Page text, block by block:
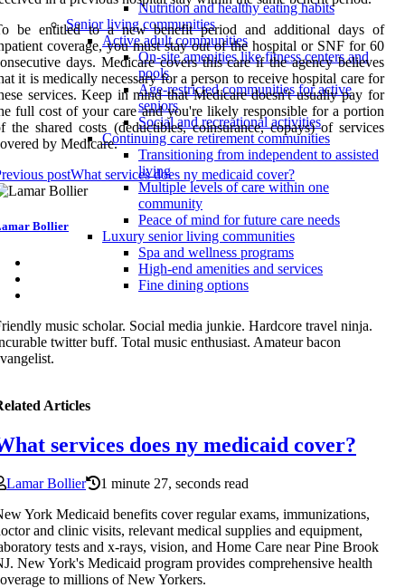
Nutrition and healthy eating habits
Senior living communities
Active adult communities
On-site amenities like fitness centers and
pools
Age-restricted communities for active
seniors
Social and recreational activities
Continuing care retirement communities
Transitioning from independent to assisted
living
Multiple levels of care within one
community
Peace of mind for future care needs
Luxury senior living communities
Spa and wellness programs
High-end amenities and services
Fine dining options
be entitled to a new benefit period and additional days of
coverage, you must stay out of the hospital or SNF for 60
days. Medicare covers this care if the agency believes
it is medically necessary for a person to receive hospital care for
services. Keep in mind that Medicare doesn't usually pay for
full cost of your care and you're likely responsible for a portion
the shared costs (deductibles, coinsurance, copays) of services
by Medicare.
postWhat services does ny medicaid cover?
Bollier
music scholar. Social media junkie. Hardcore travel ninja.
twitter buff. Total music enthusiast. Amateur bacon
Articles
services does ny medicaid cover?
Lamar Bollier
1 minute 27, seconds read
York Medicaid benefits cover regular exams, immunizations,
and clinic visits, relevant medical supplies and equipment,
tests and x-rays, vision, and Home Care near Pine Brook
New York's Medicaid program provides comprehensive health
to millions of New Yorkers.